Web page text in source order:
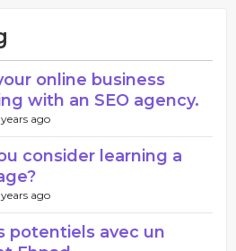
online business
with an SEO agency.
ago
consider learning a
ago
potentiels avec un